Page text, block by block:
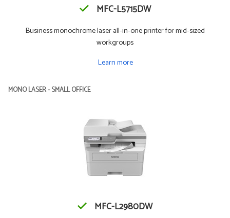
MFC-L5715DW
Business monochrome laser all-in-one printer for mid-sized
workgroups
Learn more
MONO LASER - SMALL OFFICE
MFC-L2980DW